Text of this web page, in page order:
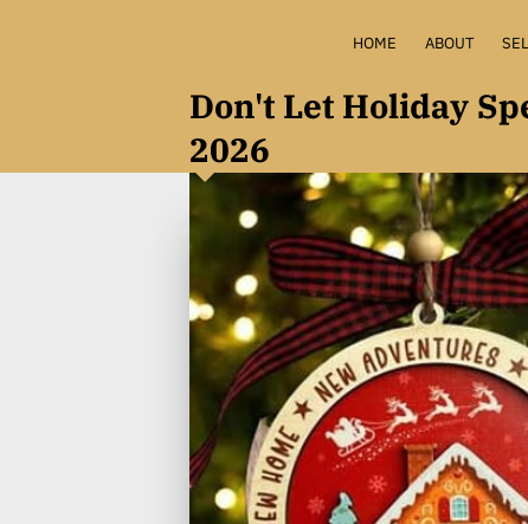
HOME ABOUT
Don't Let Holiday
2026